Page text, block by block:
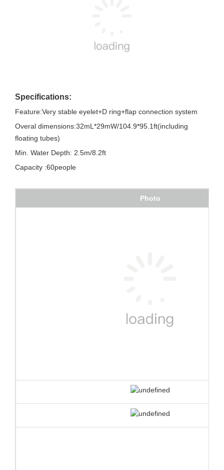
Specifications:
Feature:Very stable eyelet+D ring+flap connection system
Overal dimensions:32mL*29mW/104.9*95.1ft(including
Capacity :60people